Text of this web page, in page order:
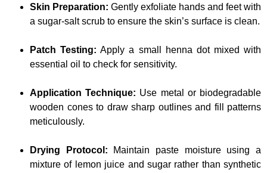
Skin Preparation: Gently exfoliate hands and feet with
a sugar-salt scrub to ensure the skin’s surface is clean.
Patch Testing: Apply a small henna dot mixed with
essential oil to check for sensitivity.
Application Technique: Use metal or biodegradable
wooden cones to draw sharp outlines and fill patterns
meticulously.
Drying Protocol: Maintain paste moisture using a
mixture of lemon juice and sugar rather than synthetic